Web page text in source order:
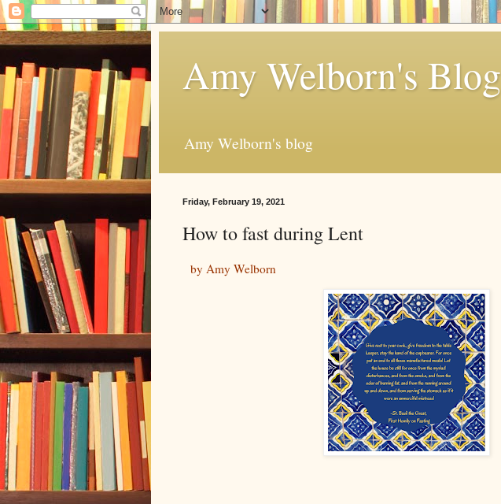
Amy Welborn's Blog
Amy Welborn's blog
Friday, February 19, 2021
How to fast during Lent
by Amy Welborn